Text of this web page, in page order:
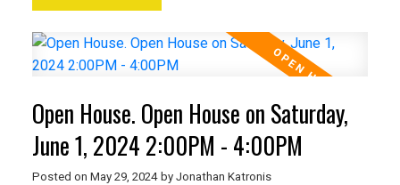
Open House. Open House on Saturday,
June 1, 2024 2:00PM - 4:00PM
Posted on May 29, 2024 by Jonathan Katronis